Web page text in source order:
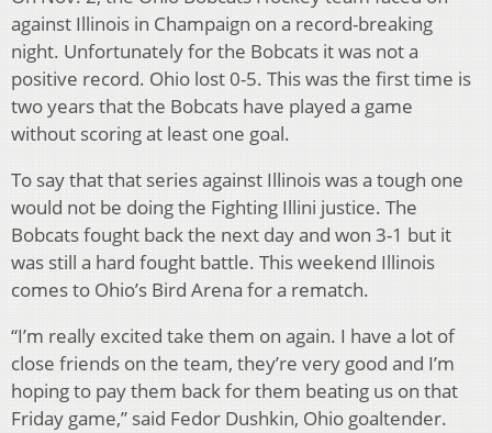
against Illinois in Champaign on a record-breaking
night. Unfortunately for the Bobcats it was not a
positive record. Ohio lost 0-5. This was the first time is
two years that the Bobcats have played a game
without scoring at least one goal.
To say that that series against Illinois was a tough one
would not be doing the Fighting Illini justice. The
Bobcats fought back the next day and won 3-1 but it
was still a hard fought battle. This weekend Illinois
comes to Ohio’s Bird Arena for a rematch.
“I’m really excited take them on again. I have a lot of
close friends on the team, they’re very good and I’m
hoping to pay them back for them beating us on that
Friday game,” said Fedor Dushkin, Ohio goaltender.